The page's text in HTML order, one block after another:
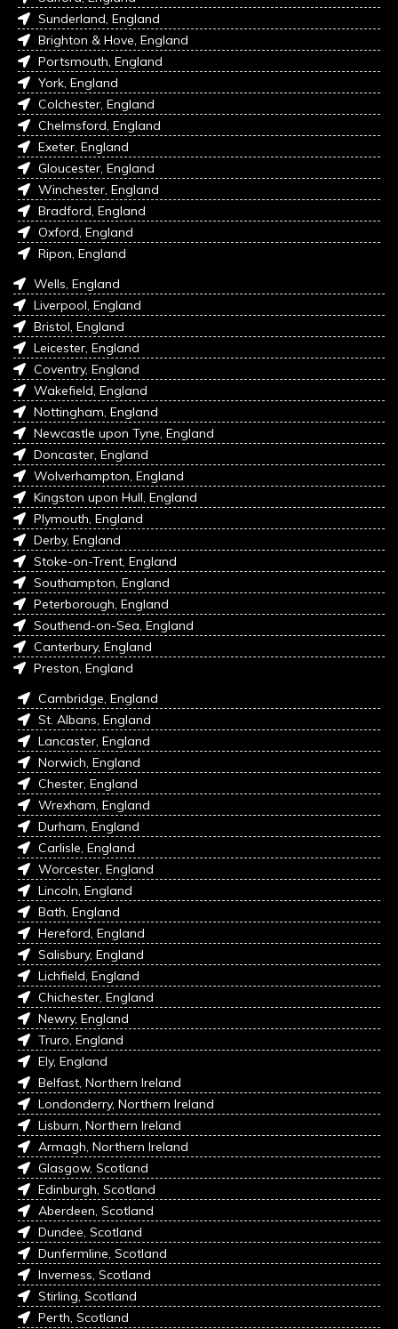
Sunderland, England
Brighton & Hove, England
Portsmouth, England
York, England
Colchester, England
Chelmsford, England
Exeter, England
Gloucester, England
Winchester, England
Bradford, England
Oxford, England
Ripon, England
Wells, England
Liverpool, England
Bristol, England
Leicester, England
Coventry, England
Wakefield, England
Nottingham, England
Newcastle upon Tyne, England
Doncaster, England
Wolverhampton, England
Kingston upon Hull, England
Plymouth, England
Derby, England
Stoke-on-Trent, England
Southampton, England
Peterborough, England
Southend-on-Sea, England
Canterbury, England
Preston, England
Cambridge, England
St. Albans, England
Lancaster, England
Norwich, England
Chester, England
Wrexham, England
Durham, England
Carlisle, England
Worcester, England
Lincoln, England
Bath, England
Hereford, England
Salisbury, England
Lichfield, England
Chichester, England
Newry, England
Truro, England
Ely, England
Belfast, Northern Ireland
Londonderry, Northern Ireland
Lisburn, Northern Ireland
Armagh, Northern Ireland
Glasgow, Scotland
Edinburgh, Scotland
Aberdeen, Scotland
Dundee, Scotland
Dunfermline, Scotland
Inverness, Scotland
Stirling, Scotland
Perth, Scotland